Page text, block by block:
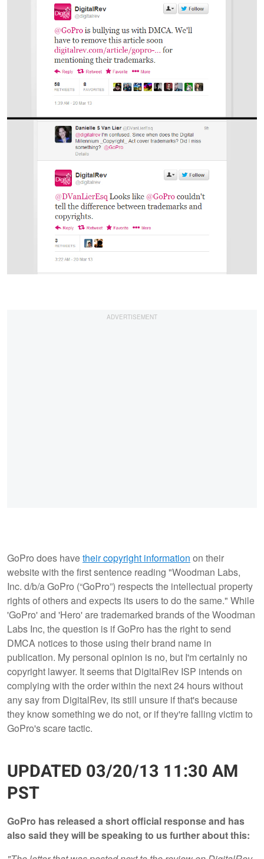
GoPro does havetheir copyright information on their
website with the first sentence reading "Woodman Labs,
Inc. d/b/a GoPro (“GoPro”) respects the intellectual property
rights of others and expects its users to do the same." While
'GoPro' and 'Hero' are trademarked brands of the Woodman
Labs Inc, the question is if GoPro has the right to send
DMCA notices to those using their brand name in
publication. My personal opinion is no, but I'm certainly no
copyright lawyer. It seems that DigitalRev ISP intends on
complying with the order within the next 24 hours without
any say from DigitalRev, its still unsure if that's because
they know something we do not, or if they're falling victim to
GoPro's scare tactic.
UPDATED 03/20/13 11:30 AM
PST
GoPro has released a short official response and has
also said they will be speaking to us further about this: